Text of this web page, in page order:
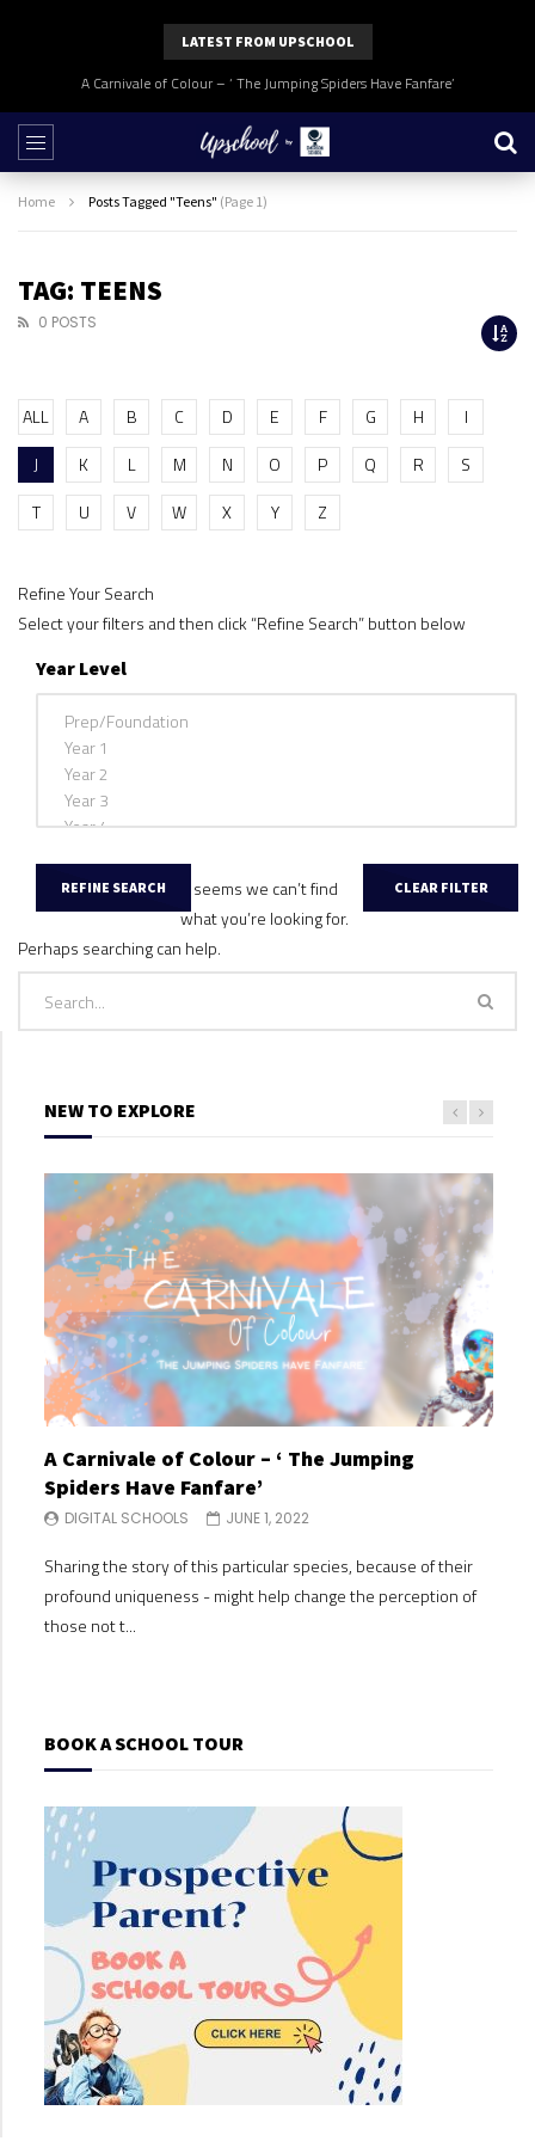
LATEST FROM UPSCHOOL
A Carnivale of Colour – ‘ The Jumping Spiders Have Fanfare’
Home Posts Tagged "Teens" (Page 1)
TAG: TEENS
0 POSTS
ALL A B C D E F G H
I
J
K L M N O P Q R
S
T
U V W X Y Z
Refine Your Search
Select your filters and then click “Refine Search” button below
Year Level
It seems we can’t find
what you’re looking for.
Perhaps searching can help.
NEW TO EXPLORE
A Carnivale of Colour – ‘ The Jumping
Spiders Have Fanfare’
DIGITAL SCHOOLS JUNE 1, 2022
Sharing the story of this particular species, because of their
profound uniqueness - might help change the perception of
those not t...
BOOK A SCHOOL TOUR